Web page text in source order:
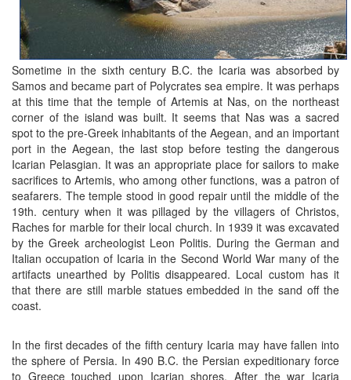
Sometime in the sixth century B.C. the Icaria was absorbed by
Samos and became part of Polycrates sea empire. It was perhaps
at this time that the temple of Artemis at Nas, on the northeast
corner of the island was built. It seems that Nas was a sacred
spot to the pre-Greek inhabitants of the Aegean, and an important
port in the Aegean, the last stop before testing the dangerous
Icarian Pelasgian. It was an appropriate place for sailors to make
sacrifices to Artemis, who among other functions, was a patron of
seafarers. The temple stood in good repair until the middle of the
19th. century when it was pillaged by the villagers of Christos,
Raches for marble for their local church. In 1939 it was excavated
by the Greek archeologist Leon Politis. During the German and
Italian occupation of Icaria in the Second World War many of the
artifacts unearthed by Politis disappeared. Local custom has it
that there are still marble statues embedded in the sand off the
coast.
In the first decades of the fifth century Icaria may have fallen into
the sphere of Persia. In 490 B.C. the Persian expeditionary force
to Greece touched upon Icarian shores. After the war Icaria